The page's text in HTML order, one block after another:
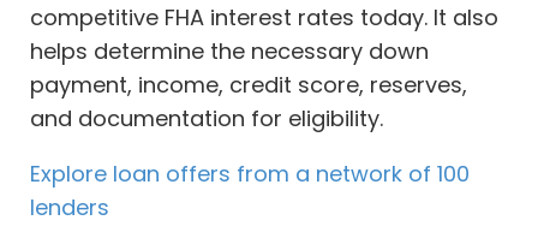
competitive FHA interest rates today. It also
helps determine the necessary down
payment, income, credit score, reserves,
and documentation for eligibility.
Explore loan offers from a network of 100
lenders